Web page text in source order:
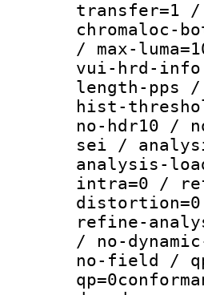
transfer=1 /
chromaloc-
/ max-
vui-hrd-
length-pps
hist-
no-hdr10 /
sei /
analysis-
intra=0 /
refine-
/ no-
no-field /